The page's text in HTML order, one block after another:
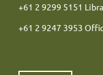
+61 2 9299 5151
+61 2 9247 3953